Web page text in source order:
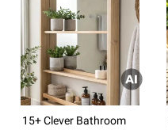
15+ Clever Bathroom